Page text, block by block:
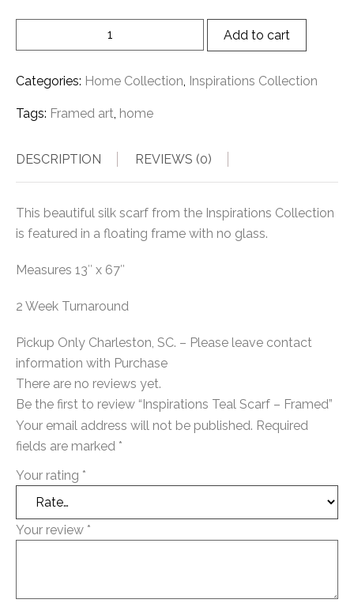
Add to cart
Categories: Home Collection, Inspirations Collection
Tags: Framed art, home
DESCRIPTION REVIEWS (0)
This beautiful silk scarf from the Inspirations Collection
is featured in a floating frame with no glass.
Measures 13″ x 67″
2 Week Turnaround
Pickup Only Charleston, SC. – Please leave contact
information with Purchase
There are no reviews yet.
Be the first to review “Inspirations Teal Scarf – Framed”
Your email address will not be published. Required
fields are marked *
Your rating *
Your review *